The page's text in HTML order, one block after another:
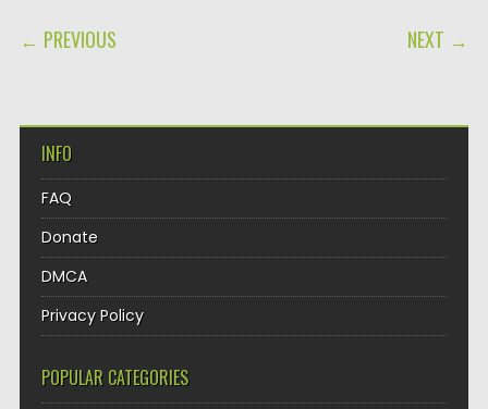
POST NAVIGATION
← PREVIOUS NEXT →
INFO
FAQ
Donate
DMCA
Privacy Policy
POPULAR CATEGORIES